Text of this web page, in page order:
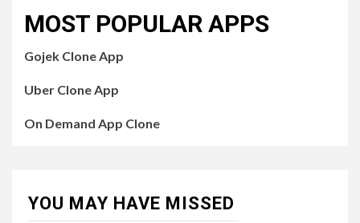
MOST POPULAR APPS
Gojek Clone App
Uber Clone App
On Demand App Clone
YOU MAY HAVE MISSED